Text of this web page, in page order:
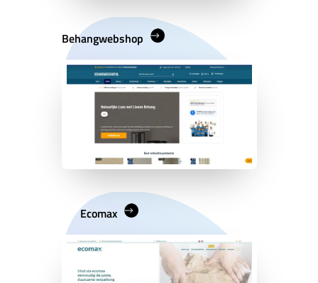
Behangwebshop
Ecomax